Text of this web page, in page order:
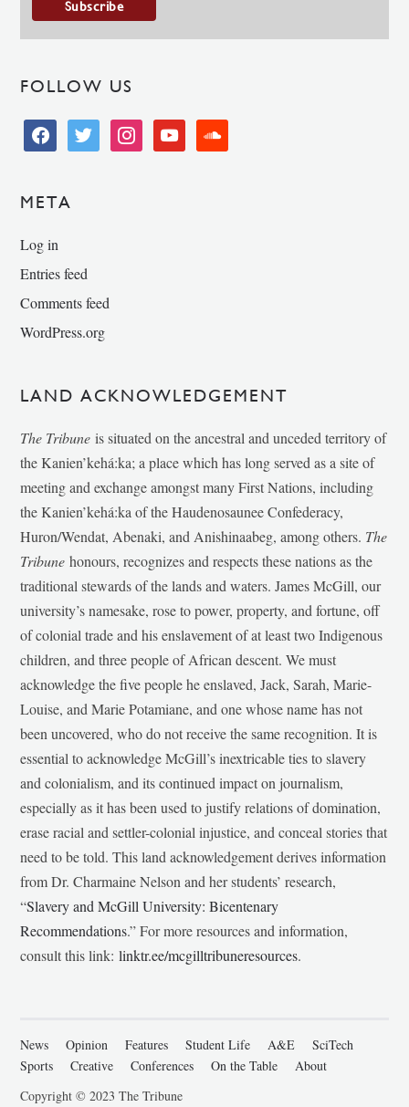
FOLLOW US
facebooktwitter instagramyoutube soundcloud
META
Log in
Entries feed
Comments feed
WordPress.org
LAND ACKNOWLEDGEMENT
The Tribune is situated on the ancestral and unceded territory of
the Kanien’kehá:ka; a place which has long served as a site of
meeting and exchange amongst many First Nations, including
the Kanien’kehá:ka of the Haudenosaunee Confederacy,
Huron/Wendat, Abenaki, and Anishinaabeg, among others. The
Tribunehonours, recognizes and respects these nations as the
traditional stewards of the lands and waters. James McGill, our
university’s namesake, rose to power, property, and fortune, off
of colonial trade and his enslavement of at least two Indigenous
children, and three people of African descent. We must
acknowledge the five people he enslaved, Jack, Sarah, Marie-
Louise, and Marie Potamiane, and one whose name has not
been uncovered, who do not receive the same recognition. It is
essential to acknowledge McGill’s inextricable ties to slavery
and colonialism, and its continued impact on journalism,
especially as it has been used to justify relations of domination,
erase racial and settler-colonial injustice, and conceal stories that
need to be told. This land acknowledgement derives information
from Dr. Charmaine Nelson and her students’ research,
“Slavery and McGill University: Bicentenary
Recommendations.” For more resources and information,
consult this link:linktr.ee/mcgilltribuneresources.
News Opinion Features Student Life A&E
SciTech
Sports
Creative Conferences On the Table
About
Copyright © 2023 The Tribune